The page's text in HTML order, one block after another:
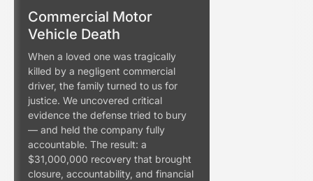
Commercial Motor
Vehicle Death
When a loved one was tragically
killed by a negligent commercial
driver, the family turned to us for
justice. We uncovered critical
evidence the defense tried to bury
— and held the company fully
accountable. The result: a
$31,000,000 recovery that brought
closure, accountability, and financial